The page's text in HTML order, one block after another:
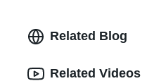
Related Blog
Related Videos